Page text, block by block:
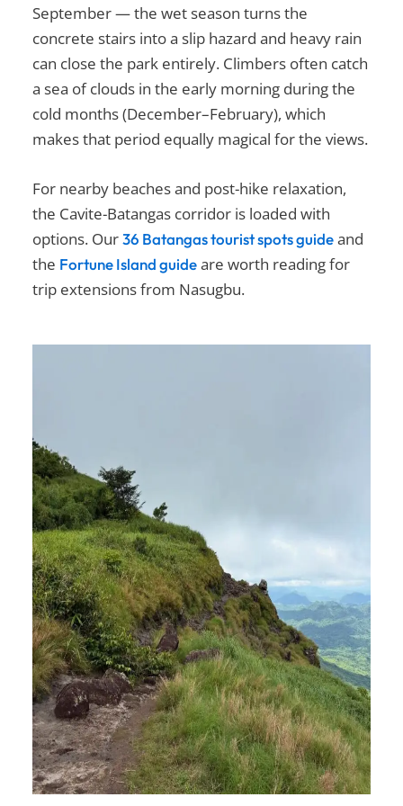
September — the wet season turns the
concrete stairs into a slip hazard and heavy rain
can close the park entirely. Climbers often catch
a sea of clouds in the early morning during the
cold months (December–February), which
makes that period equally magical for the views.
For nearby beaches and post-hike relaxation,
the Cavite-Batangas corridor is loaded with
options. Our36 Batangas tourist spots guideand
the Fortune Island guideare worth reading for
trip extensions from Nasugbu.